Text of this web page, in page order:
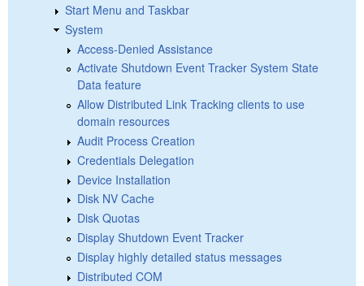
Start Menu and Taskbar
System
Access-Denied Assistance
Activate Shutdown Event Tracker System State
Data feature
Allow Distributed Link Tracking clients to use
domain resources
Audit Process Creation
Credentials Delegation
Device Installation
Disk NV Cache
Disk Quotas
Display Shutdown Event Tracker
Display highly detailed status messages
Distributed COM